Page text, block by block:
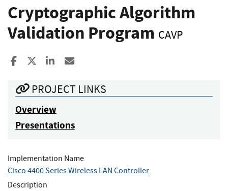
Cryptographic Algorithm
Validation Program CAVP
Share to Facebook
Share to XShare to LinkedIn
PROJECT LINKS
Overview
Presentations
Implementation Name
Cisco 4400 Series Wireless LAN Controller
Description